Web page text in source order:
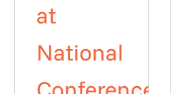
at
National